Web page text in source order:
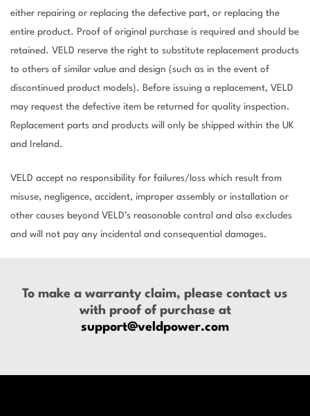
either repairing or replacing the defective part, or replacing the
entire product. Proof of original purchase is required and should be
retained. VELD reserve the right to substitute replacement products
to others of similar value and design (such as in the event of
discontinued product models). Before issuing a replacement, VELD
may request the defective item be returned for quality inspection.
Replacement parts and products will only be shipped within the UK
and Ireland.
VELD accept no responsibility for failures/loss which result from
misuse, negligence, accident, improper assembly or installation or
other causes beyond VELD’s reasonable control and also excludes
and will not pay any incidental and consequential damages.
To make a warranty claim, please contact us
with proof of purchase at
support@veldpower.com